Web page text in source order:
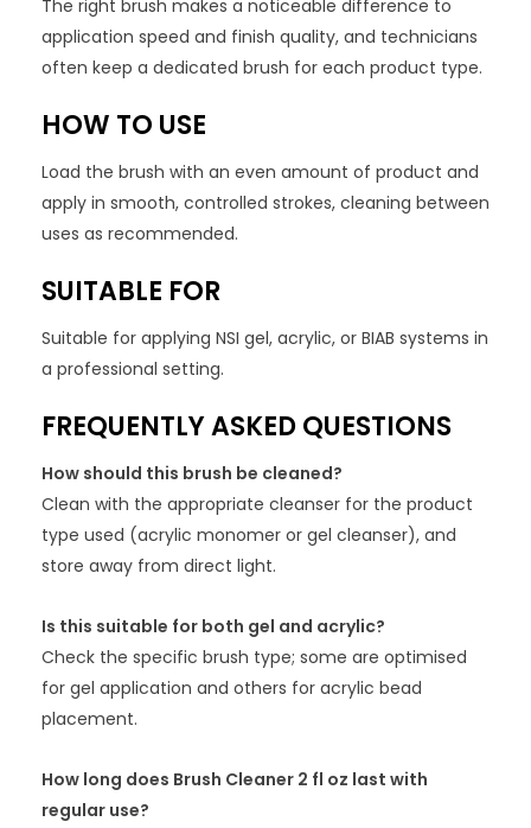
The right brush makes a noticeable difference to
application speed and finish quality, and technicians
often keep a dedicated brush for each product type.
HOW TO USE
Load the brush with an even amount of product and
apply in smooth, controlled strokes, cleaning between
uses as recommended.
SUITABLE FOR
Suitable for applying NSI gel, acrylic, or BIAB systems in
a professional setting.
FREQUENTLY ASKED QUESTIONS
How should this brush be cleaned?
Clean with the appropriate cleanser for the product
type used (acrylic monomer or gel cleanser), and
store away from direct light.
Is this suitable for both gel and acrylic?
Check the specific brush type; some are optimised
for gel application and others for acrylic bead
placement.
How long does Brush Cleaner 2 fl oz last with
regular use?